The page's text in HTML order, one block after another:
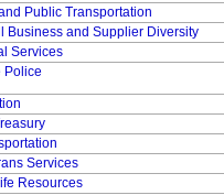
Public Transportation
Business and Supplier Diversity
Services
Police
Services
Resources